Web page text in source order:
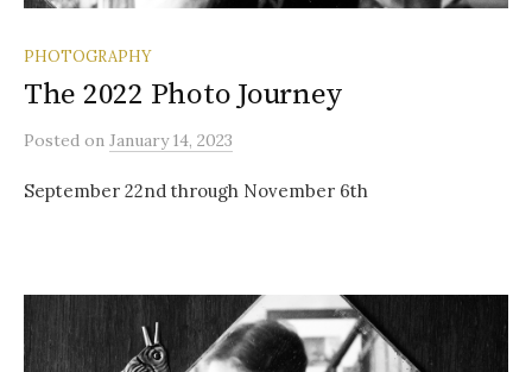
PHOTOGRAPHY
The 2022 Photo Journey
Posted on January 14, 2023
September 22nd through November 6th